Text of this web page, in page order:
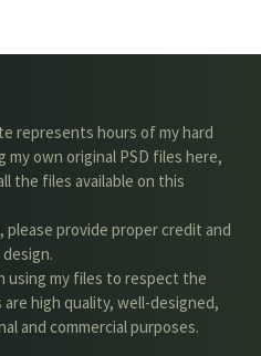
represents hours of my hard
my own original PSD files here,
the files available on this
please provide proper credit and
using my files to respect the
high quality, well-designed,
and commercial purposes.